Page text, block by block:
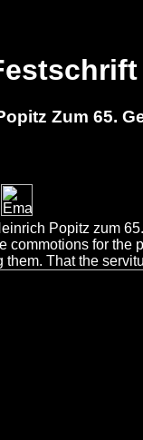
Zum 65.
Popitz zum
for
That the